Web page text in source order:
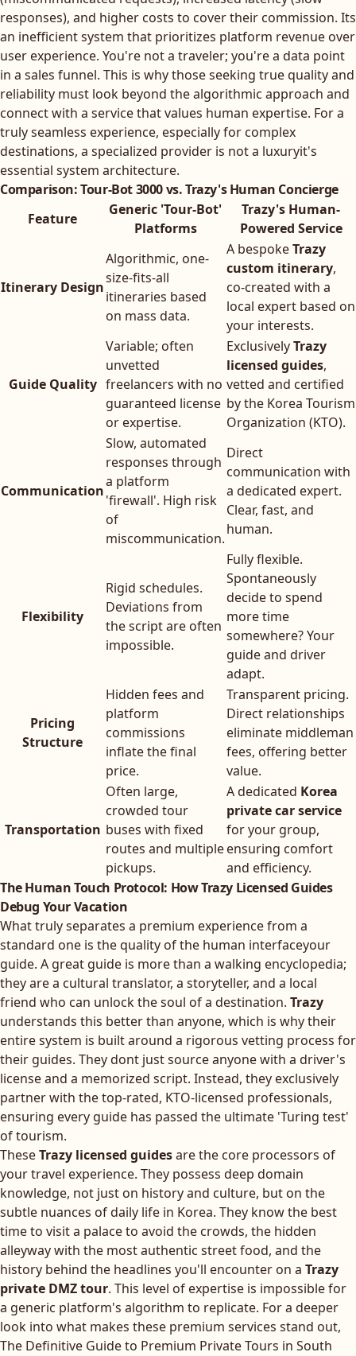
responses), and higher costs to cover their commission. Its
an inefficient system that prioritizes platform revenue over
user experience. You're not a traveler; you're a data point
in a sales funnel. This is why those seeking true quality and
reliability must look beyond the algorithmic approach and
connect with a service that values human expertise. For a
truly seamless experience, especially for complex
destinations, a specialized provider is not a luxuryit's
essential system architecture.
Comparison: Tour-Bot 3000 vs. Trazy's Human Concierge
Feature
Generic 'Tour-Bot'
Platforms
Trazy's Human-
Powered Service
Itinerary Design
Algorithmic, one-
size-fits-all
itineraries based
on mass data.
A bespokeTrazy
custom itinerary,
co-created with a
local expert based on
your interests.
Guide Quality
Variable; often
unvetted
freelancers with no
guaranteed license
or expertise.
ExclusivelyTrazy
licensed guides,
vetted and certified
by the Korea Tourism
Organization (KTO).
Communication
Slow, automated
responses through
a platform
'firewall'. High risk
of
miscommunication.
Direct
communication with
a dedicated expert.
Clear, fast, and
human.
Flexibility
Rigid schedules.
Deviations from
the script are often
impossible.
Fully flexible.
Spontaneously
decide to spend
more time
somewhere? Your
guide and driver
adapt.
Pricing
Structure
Hidden fees and
platform
commissions
inflate the final
price.
Transparent pricing.
Direct relationships
eliminate middleman
fees, offering better
value.
Transportation
Often large,
crowded tour
buses with fixed
routes and multiple
pickups.
A dedicated Korea
private car service
for your group,
ensuring comfort
and efficiency.
The Human Touch Protocol: How Trazy Licensed Guides
Debug Your Vacation
What truly separates a premium experience from a
standard one is the quality of the human interfaceyour
guide. A great guide is more than a walking encyclopedia;
they are a cultural translator, a storyteller, and a local
friend who can unlock the soul of a destination. Trazy
understands this better than anyone, which is why their
entire system is built around a rigorous vetting process for
their guides. They dont just source anyone with a driver's
license and a memorized script. Instead, they exclusively
partner with the top-rated, KTO-licensed professionals,
ensuring every guide has passed the ultimate 'Turing test'
of tourism.
TheseTrazy licensed guidesare the core processors of
your travel experience. They possess deep domain
knowledge, not just on history and culture, but on the
subtle nuances of daily life in Korea. They know the best
time to visit a palace to avoid the crowds, the hidden
alleyway with the most authentic street food, and the
history behind the headlines you'll encounter on a Trazy
private DMZ tour. This level of expertise is impossible for
a generic platform's algorithm to replicate. For a deeper
look into what makes these premium services stand out,
The Definitive Guide to Premium Private Tours in South